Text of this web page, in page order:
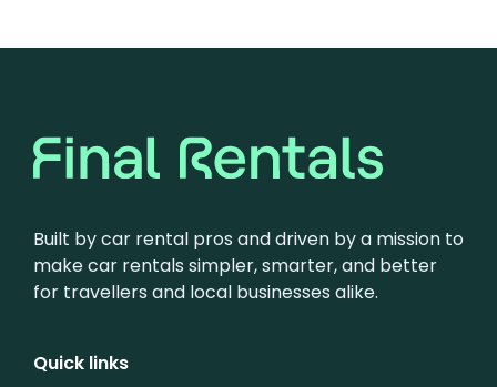
Built by car rental pros and driven by a mission to
make car rentals simpler, smarter, and better
for travellers and local businesses alike.
Quick links